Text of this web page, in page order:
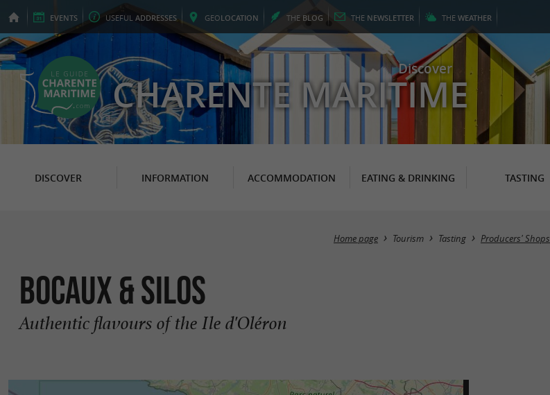
EVENTS USEFUL ADDRESSES GEOLOCATION THE BLOG THE NEWSLETTER THE WEATHER
Discover
CHARENTE MARITIME
DISCOVER INFORMATION ACCOMMODATION EATING & DRINKING TASTING
Home page Tourism Tasting Producers'
Bocaux & Silos
Authentic flavours of the Ile d'Oléron